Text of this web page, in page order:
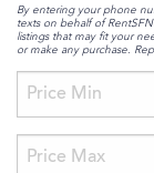
By entering your phone
texts on behalf of
listings that may fit your
or make any purchase.